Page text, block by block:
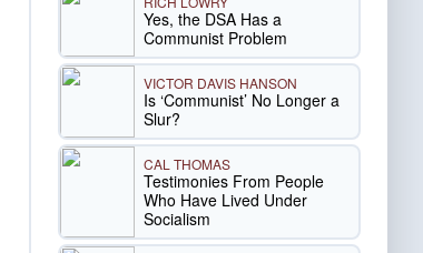
Yes, the DSA Has a
Communist Problem
VICTOR DAVIS HANSON
Is ‘Communist’ No Longer a
Slur?
CAL THOMAS
Testimonies From People
Who Have Lived Under
Socialism